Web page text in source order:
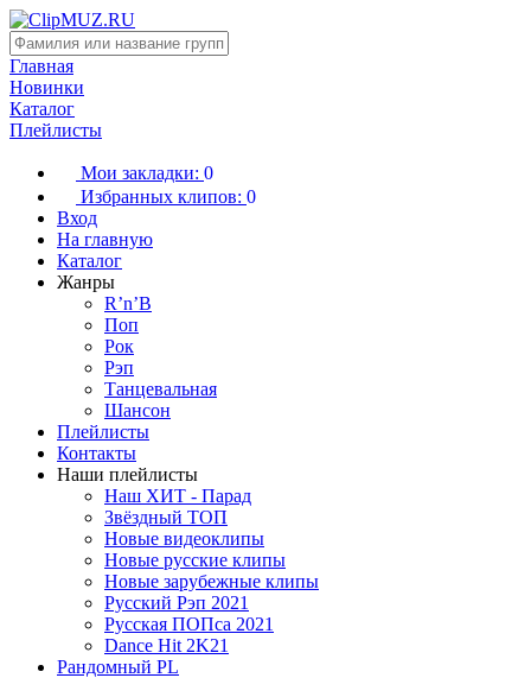
Главная
Новинки
Каталог
Плейлисты
Мои закладки: 0
Избранных клипов: 0
Вход
На главную
Каталог
Жанры
R’n’B
Поп
Рок
Рэп
Танцевальная
Шансон
Плейлисты
Контакты
Наши плейлисты
Наш ХИТ - Парад
Звёздный ТОП
Новые видеоклипы
Новые русские клипы
Новые зарубежные клипы
Русский Рэп 2021
Русская ПОПса 2021
Dance Hit 2K21
Рандомный PL